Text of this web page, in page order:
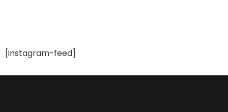
Weddings
[instagram-feed]